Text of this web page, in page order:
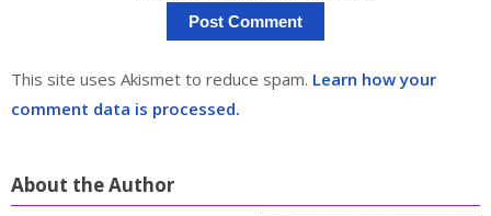
This site uses Akismet to reduce spam. Learn how your
comment data is processed.
About the Author